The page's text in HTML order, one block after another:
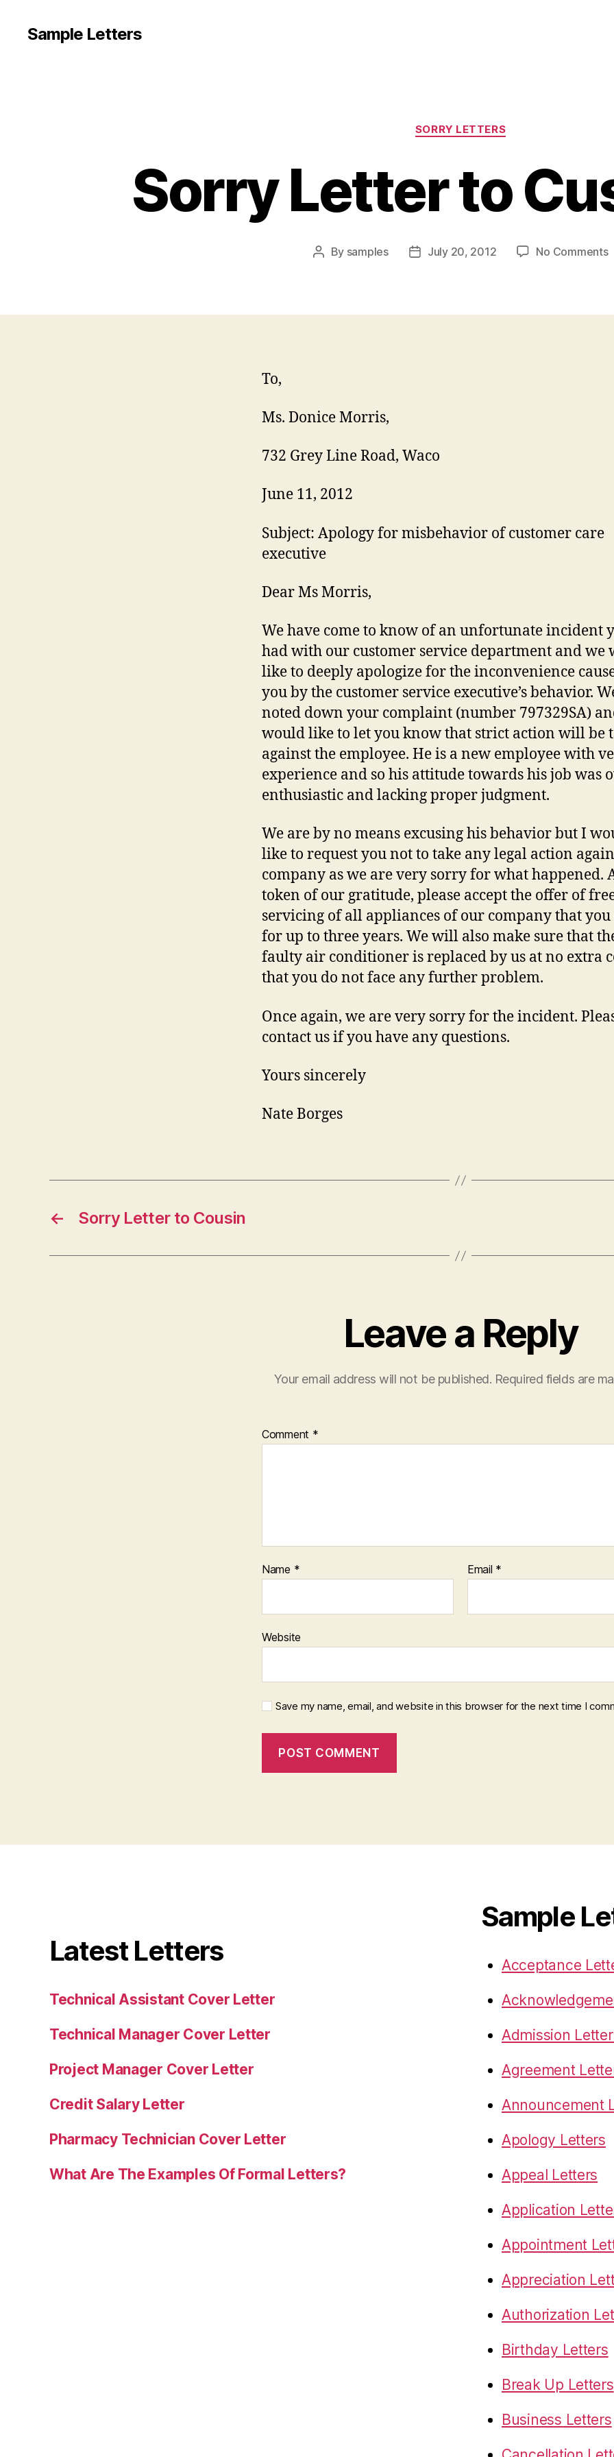
Sample Letters
Categories
SORRY LETTERS
Sorry Letter to
Post
By samples
PostJuly 20, 2012 No Commentson
To,
Ms. Donice Morris,
732 Grey Line Road, Waco
June 11, 2012
Subject: Apology for misbehavior of customer care
executive
Dear Ms Morris,
We have come to know of an unfortunate incident
had with our customer service department and we
like to deeply apologize for the inconvenience
you by the customer service executive’s behavior.
noted down your complaint (number 797329SA)
would like to let you know that strict action will be
against the employee. He is a new employee with
experience and so his attitude towards his job was
enthusiastic and lacking proper judgment.
We are by no means excusing his behavior but I
like to request you not to take any legal action
company as we are very sorry for what happened.
token of our gratitude, please accept the offer of
servicing of all appliances of our company that
for up to three years. We will also make sure that
faulty air conditioner is replaced by us at no extra
that you do not face any further problem.
Once again, we are very sorry for the incident.
contact us if you have any questions.
Yours sincerely
Nate Borges
← Sorry Letter to Cousin
Leave a Reply
Your email address will not be published. Required fields are
Comment *
Name * Email *
Website
Save my name, email, and website in this browser for the next time I
Latest Letters
Technical Assistant Cover Letter
Technical Manager Cover Letter
Project Manager Cover Letter
Credit Salary Letter
Pharmacy Technician Cover Letter
What Are The Examples Of Formal Letters?
Sample
Acceptance
Admission
Agreement
Announcement
Apology Letters
Appeal Letters
Application
Appointment
Appreciation
Authorization
Birthday Letters
Break Up Letters
Business Letters